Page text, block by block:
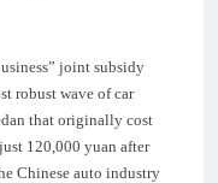
joint subsidy
robust wave of car
that originally cost
120,000 yuan after
Chinese auto industry